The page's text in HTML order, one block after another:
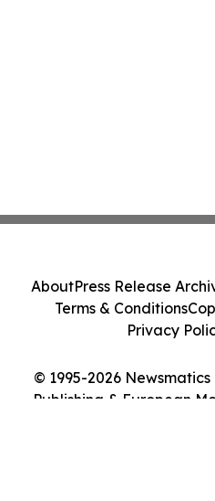
© 1995-2026
Publishing & European
AboutPress Release
Terms & Conditions
Privacy